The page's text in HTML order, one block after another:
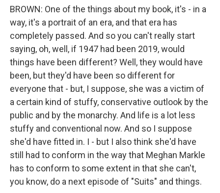
BROWN: One of the things about my book, it's - in a
way, it's a portrait of an era, and that era has
completely passed. And so you can't really start
saying, oh, well, if 1947 had been 2019, would
things have been different? Well, they would have
been, but they'd have been so different for
everyone that - but, I suppose, she was a victim of
a certain kind of stuffy, conservative outlook by the
public and by the monarchy. And life is a lot less
stuffy and conventional now. And so I suppose
she'd have fitted in. I - but I also think she'd have
still had to conform in the way that Meghan Markle
has to conform to some extent in that she can't,
you know, do a next episode of "Suits" and things.